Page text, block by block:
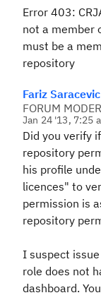
Error 403:
not a member
must be a
repository
Fariz Saracevic
FORUM
Jan 24 '13, 7:25
Did you verify
repository
his profile
licences" to
permission is
repository
I suspect
role does not
dashboard.